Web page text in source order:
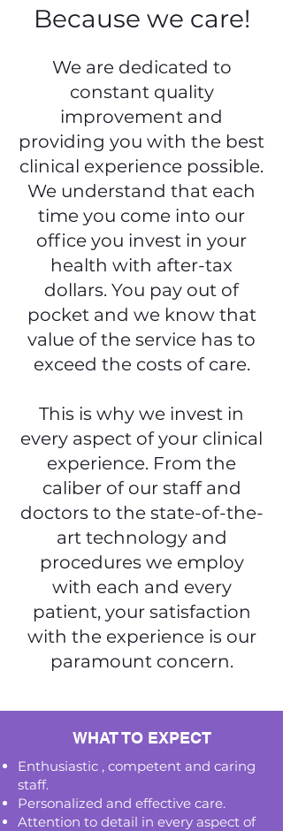
Because we care!
We are dedicated to
constant quality
improvement and
providing you with the best
clinical experience possible.
We understand that each
time you come into our
office you invest in your
health with after-tax
dollars. You pay out of
pocket and we know that
value of the service has to
exceed the costs of care.
This is why we invest in
every aspect of your clinical
experience. From the
caliber of our staff and
doctors to the state-of-the-
art technology and
procedures we employ
with each and every
patient, your satisfaction
with the experience is our
paramount concern.
WHAT TO EXPECT
Enthusiastic , competent and caring
staff.
Personalized and effective care.
Attention to detail in every aspect of